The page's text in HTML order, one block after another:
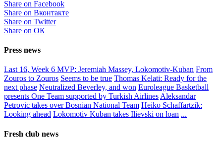
Share on Facebook
Share on Вконтакте
Share on Twitter
Share on ОК
Press news
Last 16, Week 6 MVP: Jeremiah Massey, Lokomotiv-Kuban From
Zouros to Zouros Seems to be true Thomas Kelati: Ready for the
next phase Neutralized Beverley, and won Euroleague Basketball
presents One Team supported by Turkish Airlines Aleksandar
Petrovic takes over Bosnian National Team Heiko Schaffartzik:
Looking ahead Lokomotiv Kuban takes Ilievski on loan ...
Fresh club news